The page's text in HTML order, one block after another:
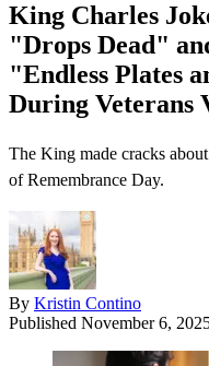
King Charles
"Drops Dead"
"Endless Plates
During Veterans
The King made cracks
of Remembrance Day.
By Kristin Contino
Published November 6,